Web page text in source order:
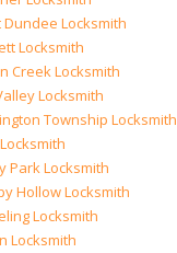
Dundee Locksmith
Locksmith
Creek Locksmith
Locksmith
Township Locksmith
Park Locksmith
Hollow Locksmith
Locksmith
Locksmith